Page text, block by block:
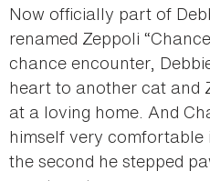
Now officially part of
renamed Zeppoli
chance encounter,
heart to another cat and
at a loving home. And
himself very comfortable
the second he stepped